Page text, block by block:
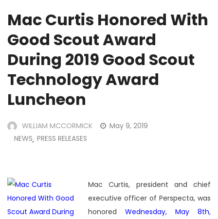
Mac Curtis Honored With
Good Scout Award
During 2019 Good Scout
Technology Award
Luncheon
WILLIAM MCCORMICK
May 9, 2019
NEWS, PRESS RELEASES
Mac Curtis, president and chief
executive officer of Perspecta, was
honored Wednesday, May 8th,